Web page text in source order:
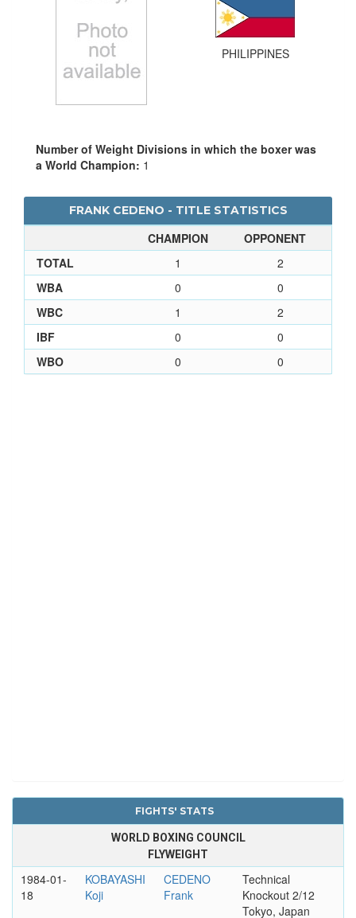
PHILIPPINES
Number of Weight Divisions in which the boxer was
a World Champion: 1
FRANK CEDENO - TITLE STATISTICS
CHAMPION
OPPONENT
TOTAL
1
2
WBA
0
0
WBC
1
2
IBF
0
0
WBO
0 0
FIGHTS' STATS
WORLD BOXING COUNCIL
FLYWEIGHT
1984-01-
18
KOBAYASHI
Koji
CEDENO
Frank
Technical
Knockout 2/12
Tokyo, Japan